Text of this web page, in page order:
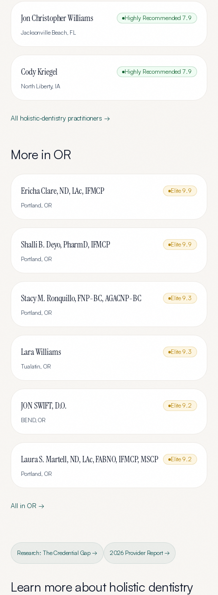
Jon Christopher Williams Highly Recommended 7.9
Jacksonville Beach, FL
Cody Kriegel Highly Recommended 7.9
North Liberty, IA
All holistic-dentistry practitioners →
More in OR
Ericha Clare, ND, LAc, IFMCP Elite 9.9
Portland, OR
Shalli B. Deyo, PharmD, IFMCP Elite 9.9
Portland, OR
Stacy M. Ronquillo, FNP-BC, AGACNP-BC Elite 9.3
Portland, OR
Lara Williams Elite 9.3
Tualatin, OR
JON SWIFT, D.O. Elite 9.2
BEND,OR
Laura S. Martell, ND, LAc, FABNO, IFMCP, MSCP Elite 9.2
Portland, OR
All in OR →
Research: The Credential Gap → 2026 Provider Report →
Learn more about holistic dentistry